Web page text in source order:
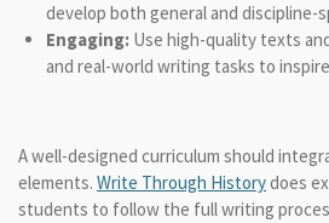
develop both general and discipline-
Engaging:Use high-quality texts
and real-world writing tasks to
A well-designed curriculum should
elements. Write Through Historydoes
students to follow the full writing